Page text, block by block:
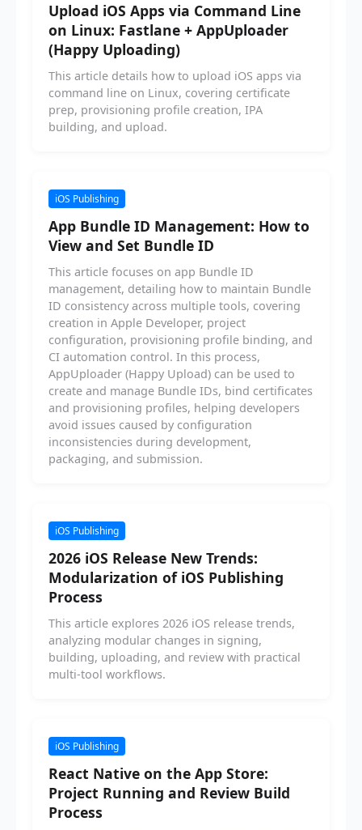
Upload iOS Apps via Command Line
on Linux: Fastlane + AppUploader
(Happy Uploading)
This article details how to upload iOS apps via
command line on Linux, covering certificate
prep, provisioning profile creation, IPA
building, and upload.
iOS Publishing
App Bundle ID Management: How to
View and Set Bundle ID
This article focuses on app Bundle ID
management, detailing how to maintain Bundle
ID consistency across multiple tools, covering
creation in Apple Developer, project
configuration, provisioning profile binding, and
CI automation control. In this process,
AppUploader (Happy Upload) can be used to
create and manage Bundle IDs, bind certificates
and provisioning profiles, helping developers
avoid issues caused by configuration
inconsistencies during development,
packaging, and submission.
iOS Publishing
2026 iOS Release New Trends:
Modularization of iOS Publishing
Process
This article explores 2026 iOS release trends,
analyzing modular changes in signing,
building, uploading, and review with practical
multi-tool workflows.
iOS Publishing
React Native on the App Store:
Project Running and Review Build
Process